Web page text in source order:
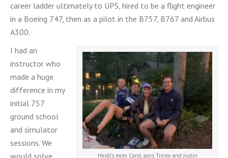
career ladder ultimately to UPS, hired to be a flight engineer
in a Boeing 747, then as a pilot in the B757, B767 and Airbus
A300.
Heidi’s mom Carol, sons Trevor and Justin
I had an
instructor who
made a huge
difference in my
initial 757
ground school
and simulator
sessions. We
would solve